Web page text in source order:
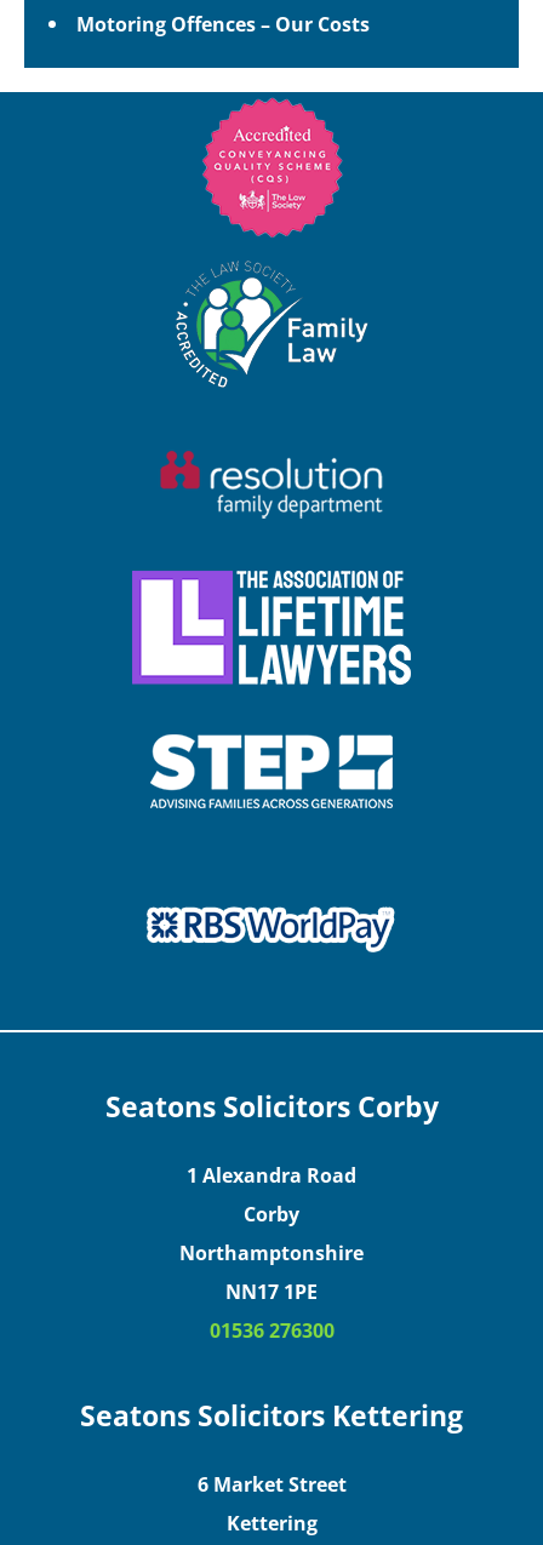
Motoring Offences – Our Costs
Seatons Solicitors Corby
1 Alexandra Road
Corby
Northamptonshire
NN17 1PE
01536 276300
Seatons Solicitors Kettering
6 Market Street
Kettering